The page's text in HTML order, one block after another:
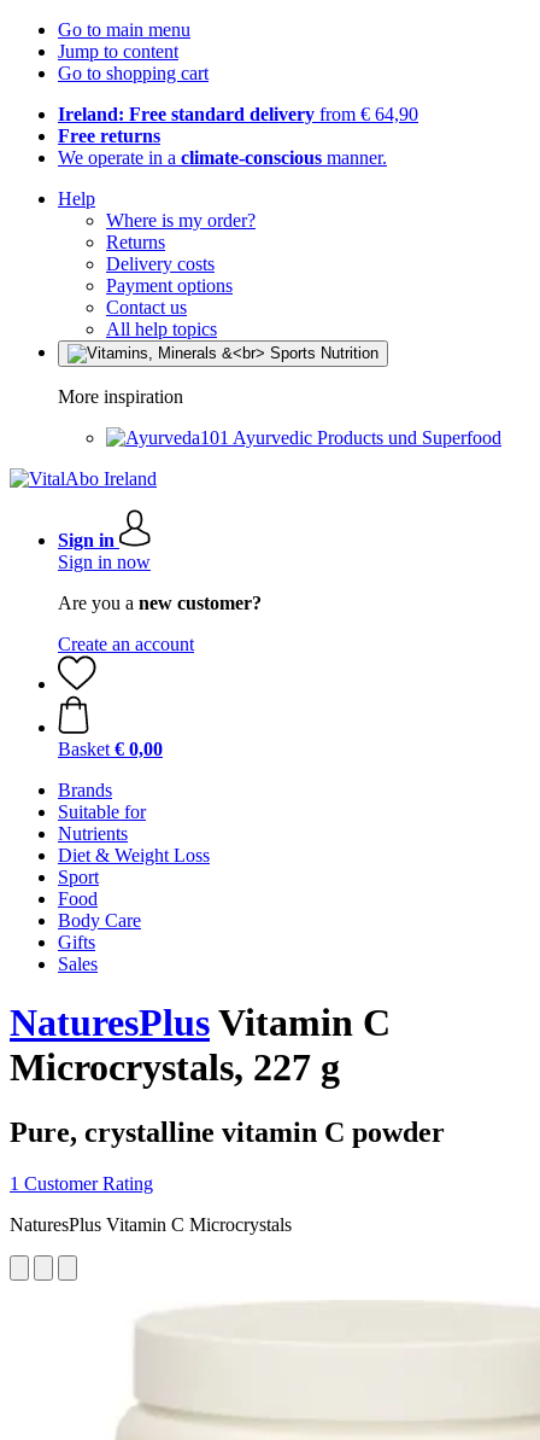
Go to main menu
Jump to content
Go to shopping cart
Ireland: Free standard delivery from € 64,90
Free returns
We operate in a climate-conscious manner.
Help
Where is my order?
Returns
Delivery costs
Payment options
Contact us
All help topics
More inspiration
Ayurvedic Products und Superfood
Sign in
Sign in now
Are you a new customer?
Create an account
Basket € 0,00
Brands
Suitable for
Nutrients
Diet & Weight Loss
Sport
Food
Body Care
Gifts
Sales
NaturesPlusVitamin C
Microcrystals, 227 g
Pure, crystalline vitamin C powder
1 Customer Rating
NaturesPlus Vitamin C Microcrystals